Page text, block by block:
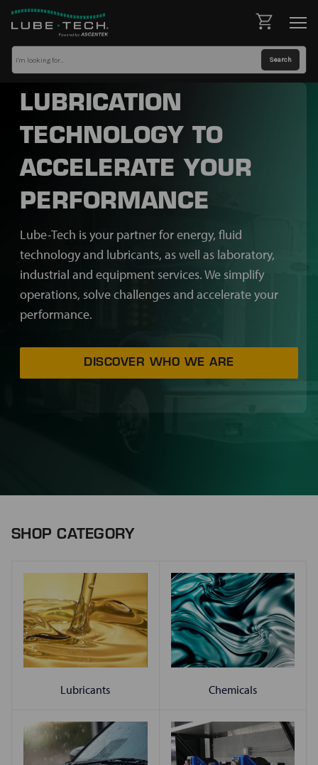
LUBRICATION
TECHNOLOGY TO
ACCELERATE YOUR
PERFORMANCE
Lube-Tech is your partner for energy, fluid
technology and lubricants, as well as laboratory,
industrial and equipment services. We simplify
operations, solve challenges and accelerate your
performance.
DISCOVER WHO WE ARE
SHOP CATEGORY
Lubricants Chemicals